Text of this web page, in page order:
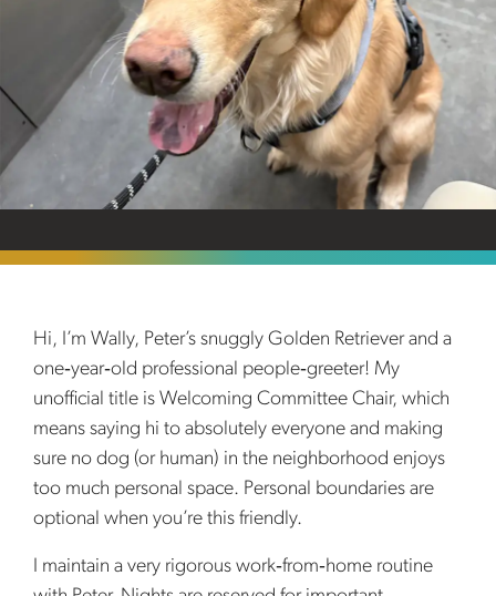
Hi, I’m Wally, Peter’s snuggly Golden Retriever and a
one‑year‑old professional people‑greeter! My
unofficial title is Welcoming Committee Chair, which
means saying hi to absolutely everyone and making
sure no dog (or human) in the neighborhood enjoys
too much personal space. Personal boundaries are
optional when you’re this friendly.
I maintain a very rigorous work‑from‑home routine